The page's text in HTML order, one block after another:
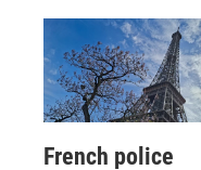
French police